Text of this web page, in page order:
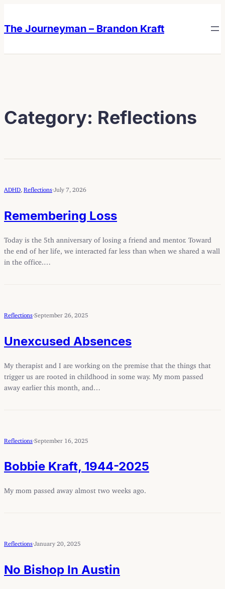
content
content
The Journeyman – Brandon Kraft
Category: Reflections
ADHD Reflections July 7, 2026
Remembering Loss
Today is the 5th anniversary of losing a friend and mentor. Toward
the end of her life, we interacted far less than when we shared a wall
in the office.…
Reflections September 26, 2025
Unexcused Absences
My therapist and I are working on the premise that the things that
trigger us are rooted in childhood in some way. My mom passed
away earlier this month, and…
Reflections September 16, 2025
Bobbie Kraft, 1944-2025
My mom passed away almost two weeks ago.
Reflections January 20, 2025
No Bishop In Austin